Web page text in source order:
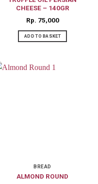
CHEESE – 140GR
Rp 75,000
ADD TO BASKET
BREAD
ALMOND ROUND